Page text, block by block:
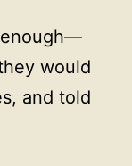
enough—
would
and told